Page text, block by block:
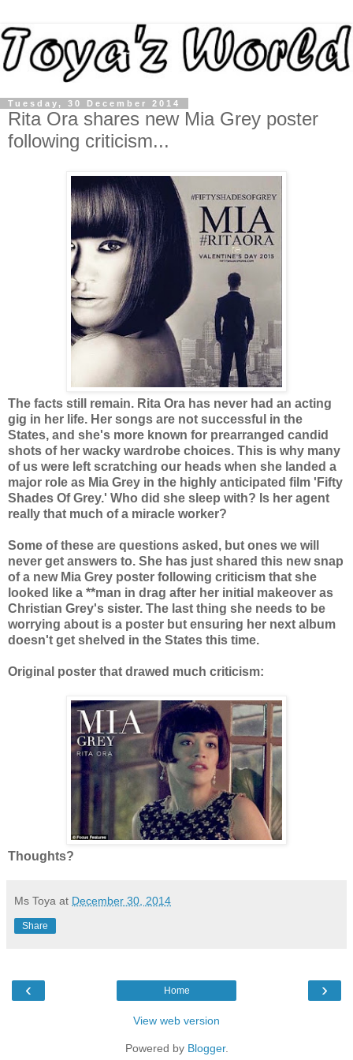
Tuesday, 30 December 2014
Rita Ora shares new Mia Grey poster
following criticism...
The facts still remain. Rita Ora has never had an acting
gig in her life. Her songs are not successful in the
States, and she's more known for prearranged candid
shots of her wacky wardrobe choices. This is why many
of us were left scratching our heads when she landed a
major role as Mia Grey in the highly anticipated film 'Fifty
Shades Of Grey.' Who did she sleep with? Is her agent
really that much of a miracle worker?
Some of these are questions asked, but ones we will
never get answers to. She has just shared this new snap
of a new Mia Grey poster following criticism that she
looked like a **man in drag after her initial makeover as
Christian Grey's sister. The last thing she needs to be
worrying about is a poster but ensuring her next album
doesn't get shelved in the States this time.
Original poster that drawed much criticism:
Thoughts?
Ms Toya at December 30, 2014
Share
‹ ›
Home
View web version
Powered by Blogger.